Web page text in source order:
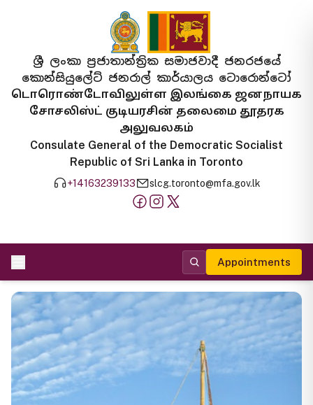
ශ්‍රී ලංකා ප්‍රජාතාන්ත්‍රික සමාජවාදී ජනරජයේ
කොන්සියුලේට් ජනරාල් කාර්යාලය ටොරොන්ටෝ
டொரொண்டோவிலுள்ள இலங்கை ஜனநாயக
சோசலிஸ்ட் குடியரசின் தலைமை தூதரக
அலுவலகம்
Consulate General of the Democratic Socialist
Republic of Sri Lanka in Toronto
+14163239133 slcg.toronto@mfa.gov.lk
Appointments